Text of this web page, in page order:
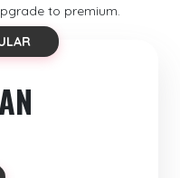
to premium.